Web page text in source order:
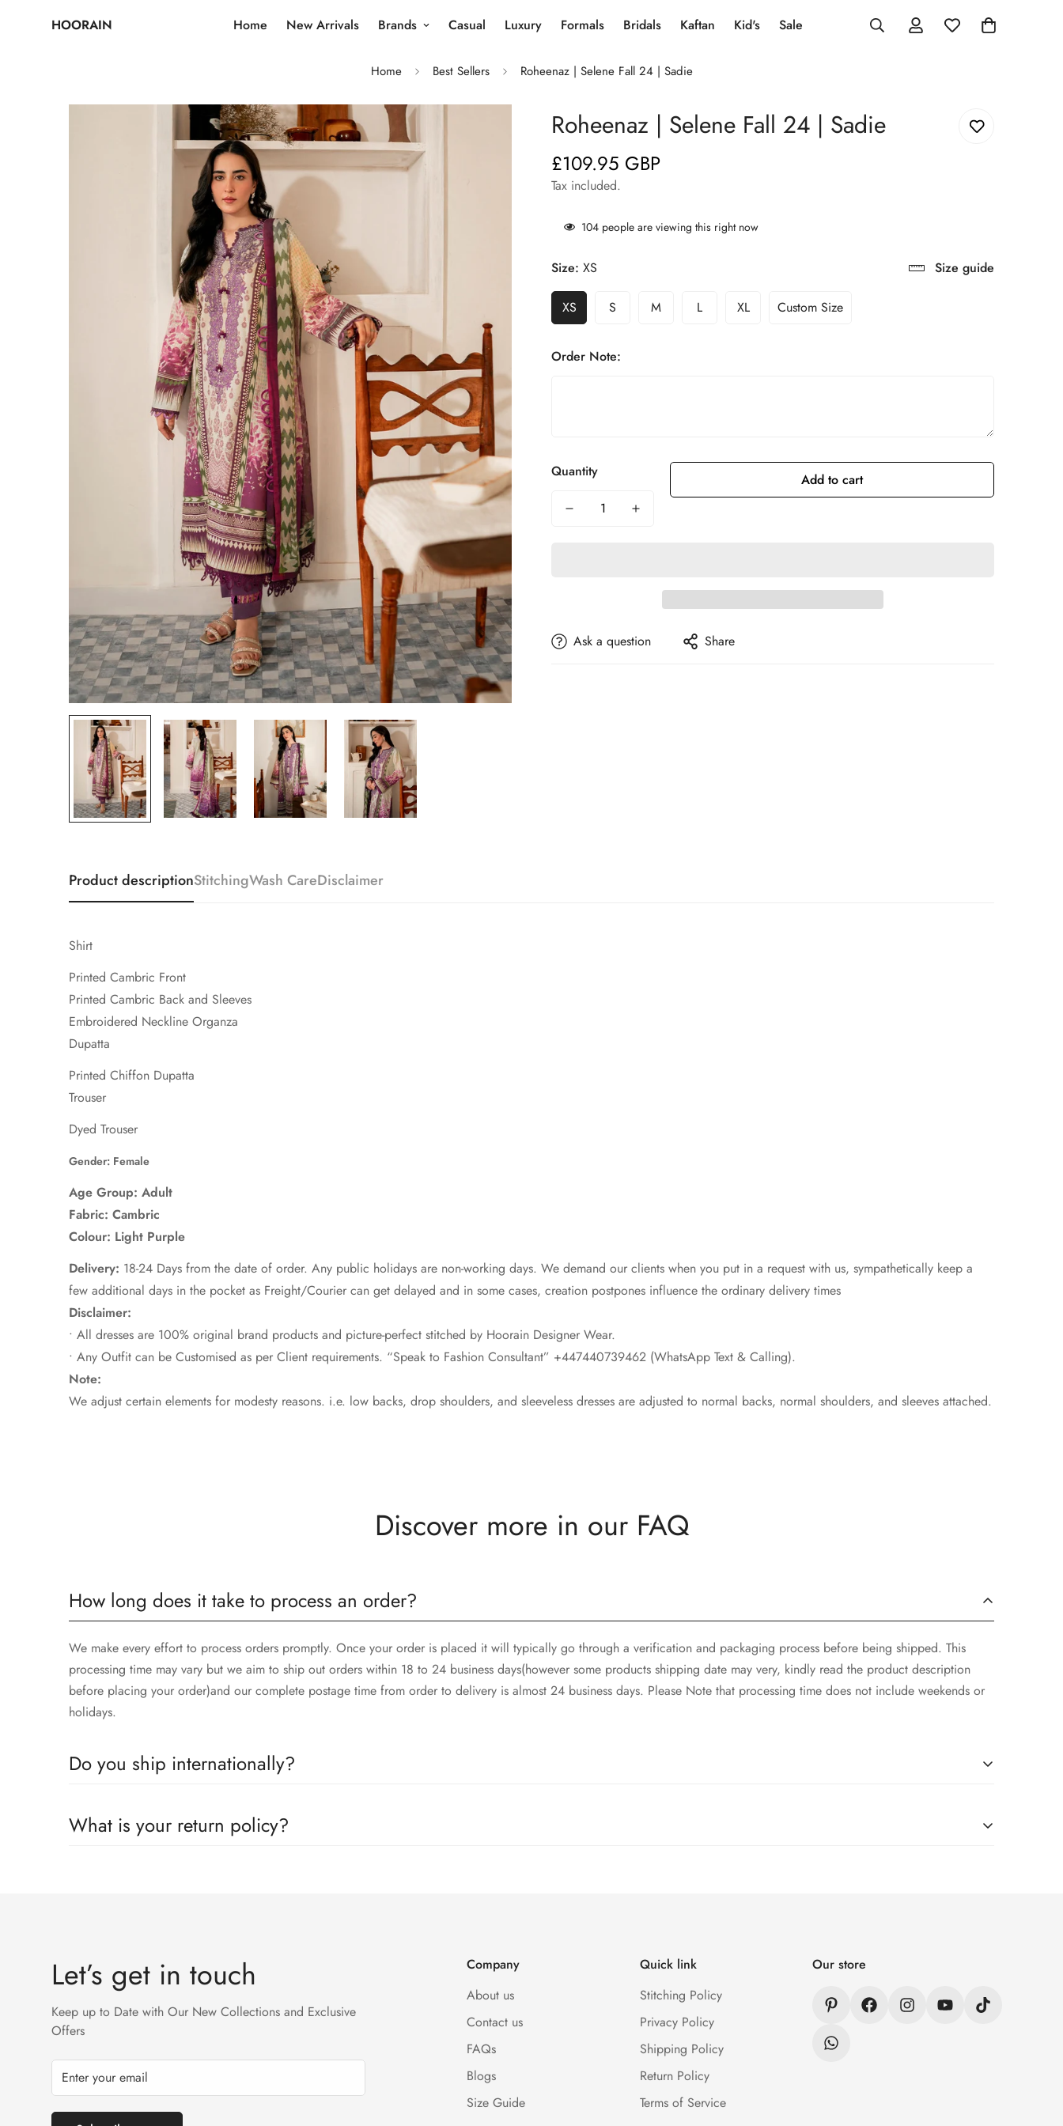
HOORAIN Home New Arrivals Brands Casual Luxury Formals Bridals Kaftan Kid's Sale
Home Best Sellers Roheenaz | Selene Fall 24 | Sadie
Roheenaz | Selene Fall 24 | Sadie
Regular
price
£109.95 GBP
Tax included.
104 people are viewing this right now
Size: XS Size guide
XS S M L XL Custom Size
Order Note:
Quantity Add to cart
Ask a question Share
Product descriptionStitchingWash CareDisclaimer
Shirt
Printed Cambric Front
Printed Cambric Back and Sleeves
Embroidered Neckline Organza
Dupatta
Printed Chiffon Dupatta
Trouser
Dyed Trouser
Gender: Female
Age Group: Adult
Fabric: Cambric
Colour: Light Purple
Delivery: 18-24 Days from the date of order. Any public holidays are non-working days. We demand our clients when you put in a request with us, sympathetically keep a
few additional days in the pocket as Freight/Courier can get delayed and in some cases, creation postpones influence the ordinary delivery times
Disclaimer:
• All dresses are 100% original brand products and picture-perfect stitched by Hoorain Designer Wear.
• Any Outfit can be Customised as per Client requirements. “Speak to Fashion Consultant” +447440739462 (WhatsApp Text & Calling).
Note:
We adjust certain elements for modesty reasons. i.e. low backs, drop shoulders, and sleeveless dresses are adjusted to normal backs, normal shoulders, and sleeves attached.
Discover more in our FAQ
How long does it take to process an order?
We make every effort to process orders promptly. Once your order is placed it will typically go through a verification and packaging process before being shipped. This
processing time may vary but we aim to ship out orders within 18 to 24 business days(however some products shipping date may very, kindly read the product description
before placing your order)and our complete postage time from order to delivery is almost 24 business days. Please Note that processing time does not include weekends or
holidays.
Do you ship internationally?
What is your return policy?
Let’s get in touch
Keep up to Date with Our New Collections and Exclusive
Offers
Company
About us
Contact us
FAQs
Blogs
Size Guide
Quick link
Stitching Policy
Privacy Policy
Shipping Policy
Return Policy
Terms of Service
Our store